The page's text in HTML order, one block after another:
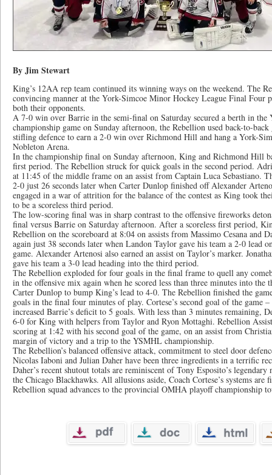
By Jim Stewart
King’s 12AA rep team continued its winning ways on the weekend. The
convincing manner at the York-Simcoe Minor Hockey League Final Four
both their opponents.
A 7-0 win over Barrie in the semi-final on Saturday secured a berth in
championship game on Sunday afternoon, the Rebellion used back-to-
stifling defence to earn a 2-0 win over Richmond Hill and hang a York-
Nobleton Arena.
In the championship final on Sunday afternoon, King and Richmond Hill
first period. The Rebellion struck for quick goals in the second period.
at 11:45 of the middle frame on an assist from Captain Luca Sebastiano.
2-0 just 26 seconds later when Carter Dunlop finished off Alexander
engaged in a war of attrition for the balance of the contest as King took
to be a scoreless third period.
The low-scoring final was in sharp contrast to the offensive fireworks
final versus Barrie on Saturday afternoon. After a scoreless first period,
Rebellion on the scoreboard at 8:04 on assists from Massimo Cesana and
again just 38 seconds later when Landon Taylor gave his team a 2-0 lead
game. Alexander Artenosi also earned an assist on Taylor’s marker.
gave his team a 3-0 lead heading into the third period.
The Rebellion exploded for four goals in the final frame to quell any
in the offensive mix again when he scored less than three minutes into the
Carter Dunlop to bump King’s lead to 4-0. The Rebellion finished the
goals in the final four minutes of play. Cortese’s second goal of the game
increased Barrie’s deficit to 5 goals. With less than 3 minutes remaining,
6-0 for King with helpers from Taylor and Ryon Mottaghi. Rebellion
scoring at 1:42 with his second goal of the game, on an assist from
margin of victory and a trip to the YSMHL championship.
The Rebellion’s balanced offensive attack, commitment to steel door
Nicolas Iaboni and Julian Daher have been three ingredients in a terrific
Daher’s recent shutout totals are reminiscent of Tony Esposito’s
the Chicago Blackhawks. All allusions aside, Coach Cortese’s systems
Rebellion squad advances to the provincial OMHA playoff championship